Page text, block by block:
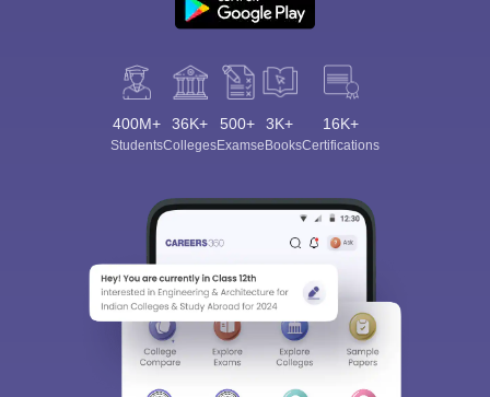
400M+
Students
36K+
Colleges
500+
Exams
3K+
eBooks
16K+
Certifications